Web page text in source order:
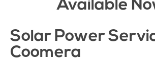
Available
Solar Power
Coomera